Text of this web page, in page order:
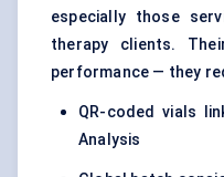
especially those
therapy clients.
performance — they
QR-coded vials
Analysis